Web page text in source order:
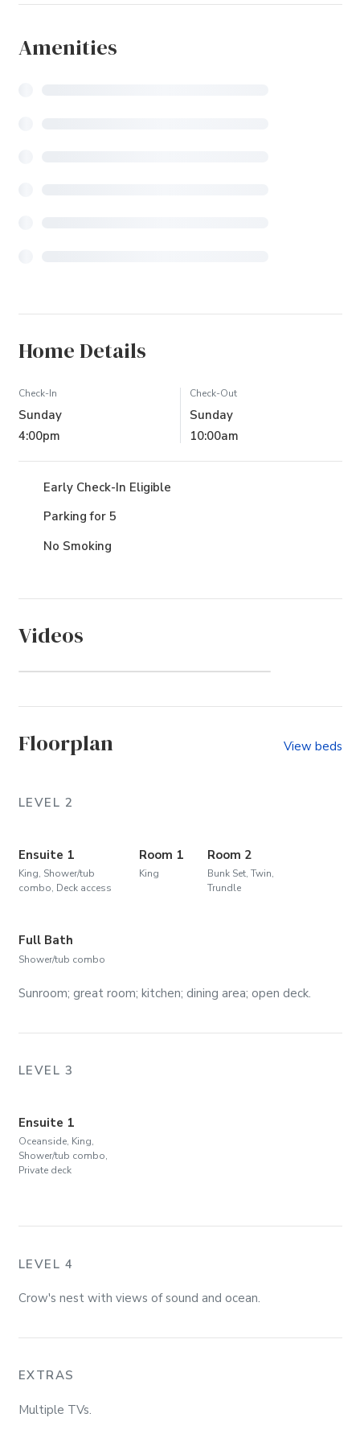
Amenities
Home Details
Check-In
Sunday
4:00pm
Check-Out
Sunday
10:00am
Early Check-In Eligible
Parking for 5
No Smoking
Videos
Floorplan View beds
LEVEL 2
Ensuite 1
King, Shower/tub
combo, Deck access
Room 1
King
Room 2
Bunk Set, Twin,
Trundle
Full Bath
Shower/tub combo
Sunroom; great room; kitchen; dining area; open deck.
LEVEL 3
Ensuite 1
Oceanside, King,
Shower/tub combo,
Private deck
LEVEL 4
Crow's nest with views of sound and ocean.
EXTRAS
Multiple TVs.